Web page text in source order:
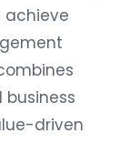
achieve
driven